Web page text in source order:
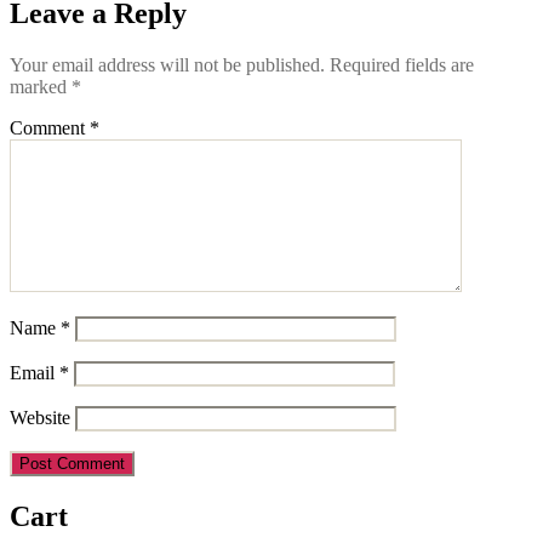
Leave a Reply
Your email address will not be published. Required fields are
marked *
Comment *
Name *
Email *
Website
Cart